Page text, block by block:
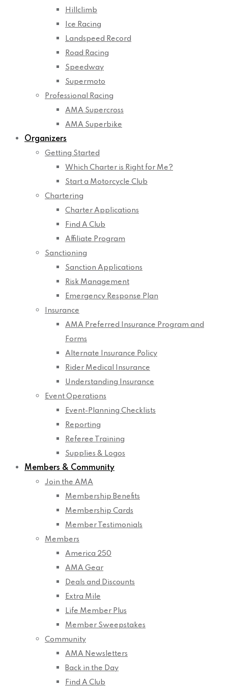
Hillclimb
Ice Racing
Landspeed Record
Road Racing
Speedway
Supermoto
Professional Racing
AMA Supercross
AMA Superbike
Organizers
Getting Started
Which Charter is Right for Me?
Start a Motorcycle Club
Chartering
Charter Applications
Find A Club
Affiliate Program
Sanctioning
Sanction Applications
Risk Management
Emergency Response Plan
Insurance
AMA Preferred Insurance Program and
Forms
Alternate Insurance Policy
Rider Medical Insurance
Understanding Insurance
Event Operations
Event-Planning Checklists
Reporting
Referee Training
Supplies & Logos
Members & Community
Join the AMA
Membership Benefits
Membership Cards
Member Testimonials
Members
America 250
AMA Gear
Deals and Discounts
Extra Mile
Life Member Plus
Member Sweepstakes
Community
AMA Newsletters
Back in the Day
Find A Club